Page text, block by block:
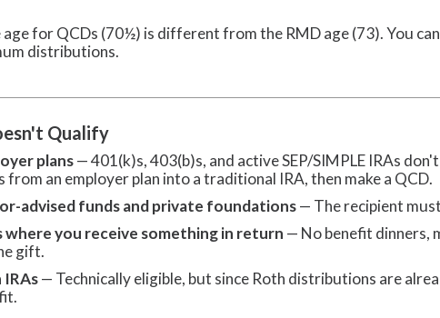
age for QCDs (70½) is different from the RMD age (73). You
distributions.
Qualify
plans— 401(k)s, 403(b)s, and active SEP/SIMPLE IRAs
from an employer plan into a traditional IRA, then make a QCD.
advised funds and private foundations— The recipient
where you receive something in return — No benefit dinners,
gift.
IRAs— Technically eligible, but since Roth distributions are